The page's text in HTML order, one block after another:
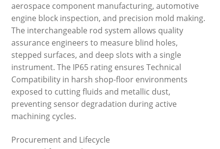
aerospace component manufacturing, automotive
engine block inspection, and precision mold making.
The interchangeable rod system allows quality
assurance engineers to measure blind holes,
stepped surfaces, and deep slots with a single
instrument. The IP65 rating ensures Technical
Compatibility in harsh shop-floor environments
exposed to cutting fluids and metallic dust,
preventing sensor degradation during active
machining cycles.
Procurement and Lifecycle